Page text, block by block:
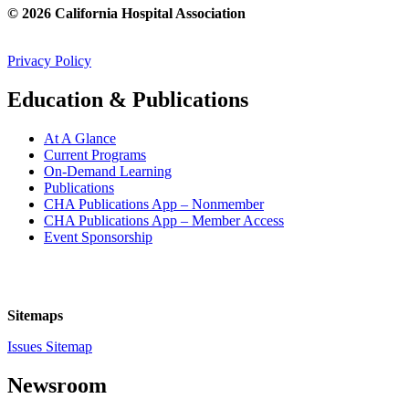
© 2026 California Hospital Association
Privacy Policy
Education & Publications
At A Glance
Current Programs
On-Demand Learning
Publications
CHA Publications App – Nonmember
CHA Publications App – Member Access
Event Sponsorship
Sitemaps
Issues Sitemap
Newsroom